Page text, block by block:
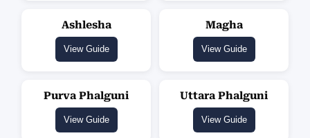
Ashlesha
View Guide
Magha
View Guide
Purva Phalguni
View Guide
Uttara Phalguni
View Guide